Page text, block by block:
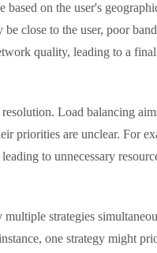
on the user's
close to the user, poor
quality, leading to a
Load balancing
priorities are unclear. For
to unnecessary
strategies
one strategy might